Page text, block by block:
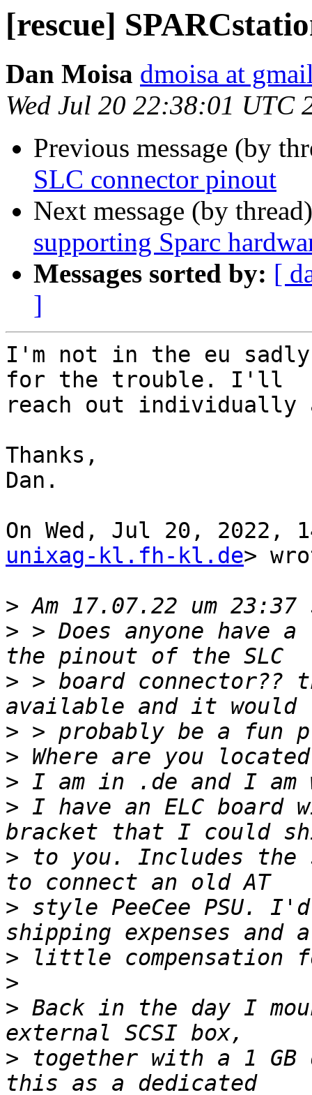
[rescue]
Dan Moisa dmoisa at
Wed Jul 20 22:38:01 UTC
Previous message (by
SLC connector pinout
Next message (by
supporting Sparc
Messages sorted by: [
]
I'm not in the eu
for the trouble. I'll
reach out individually
Thanks,
Dan.
On Wed, Jul 20, 2022,
unixag-kl.fh-kl.de>
>
> > Does anyone have
> > board connector??
>
>
>
> I have an ELC board
> to you. Includes the
> style PeeCee PSU.
>
>
> Back in the day I
> together with a 1